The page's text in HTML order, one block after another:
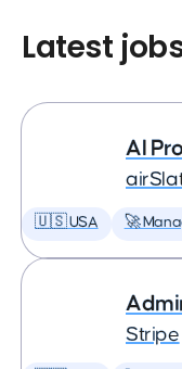
Latest
AI
🇺🇸 USA 🚀
Stripe